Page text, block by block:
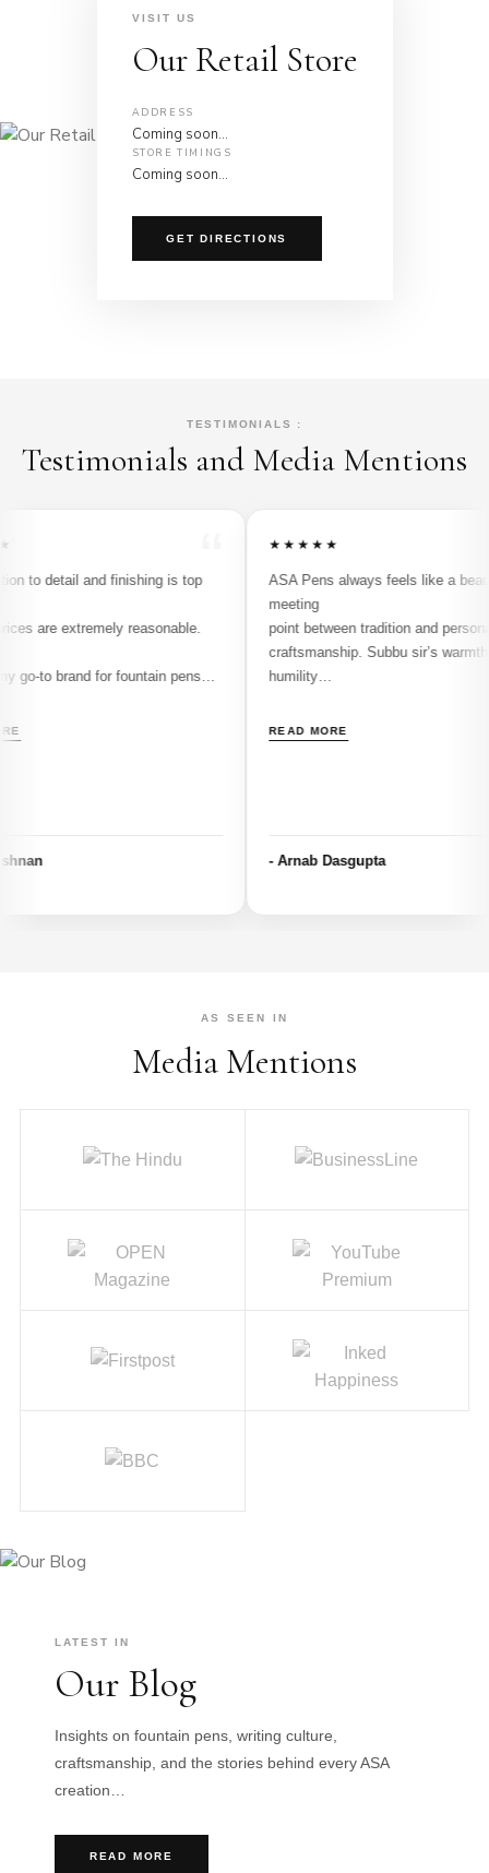
VISIT US
Our Retail Store
ADDRESS
Coming soon…
STORE TIMINGS
Coming soon…
GET DIRECTIONS
TESTIMONIALS :
Testimonials and Media Mentions
“
and finishing is top
extremely reasonable.
brand for fountain pens
★★★★★
ASA Pens always feels like a beautiful
meeting
point between tradition and personal
craftsmanship. Subbu sir’s warmth and
don’t just
balance,
together classic Indian pen heritage with
modern performance. Each piece carries a
the maker himself.
READ MORE
- Arnab Dasgupta
AS SEEN IN
Media Mentions
LATEST IN
Our Blog
Insights on fountain pens, writing culture,
craftsmanship, and the stories behind every ASA
creation…
READ MORE